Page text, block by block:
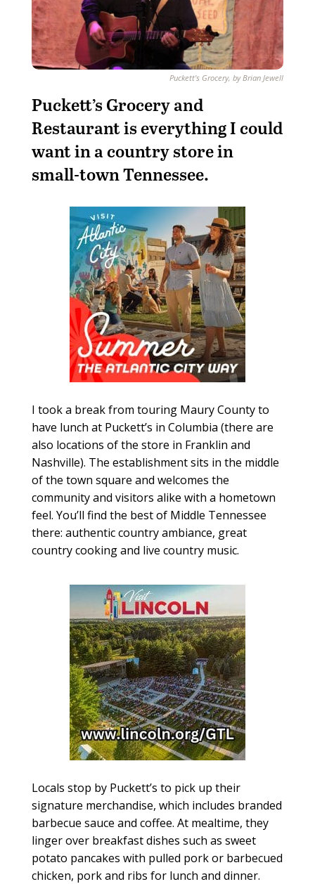
Puckett's Grocery, by Brian Jewell
Puckett’s Grocery and
Restaurant is everything I could
want in a country store in
small-town Tennessee.
I took a break from touring Maury County to
have lunch at Puckett’s in Columbia (there are
also locations of the store in Franklin and
Nashville). The establishment sits in the middle
of the town square and welcomes the
community and visitors alike with a hometown
feel. You’ll find the best of Middle Tennessee
there: authentic country ambiance, great
country cooking and live country music.
Locals stop by Puckett’s to pick up their
signature merchandise, which includes branded
barbecue sauce and coffee. At mealtime, they
linger over breakfast dishes such as sweet
potato pancakes with pulled pork or barbecued
chicken, pork and ribs for lunch and dinner.